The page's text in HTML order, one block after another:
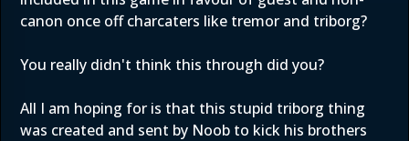
canon once off charcaters like tremor and triborg?
You really didn't think this through did you?
All I am hoping for is that this stupid triborg thing
was created and sent by Noob to kick his brothers